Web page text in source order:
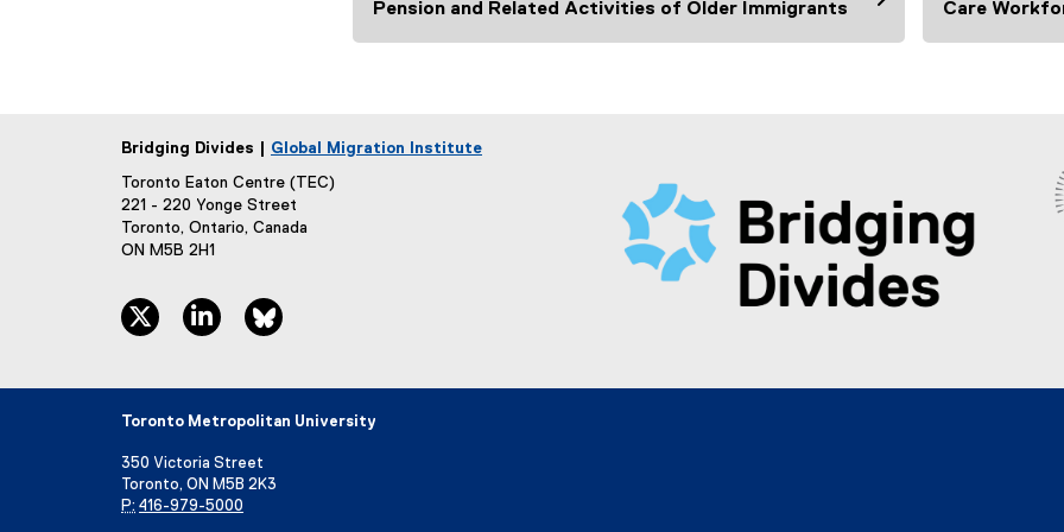
)
Pension and Related Activities of Older Immigrants
Care
Bridging Divides | Global Migration Institute
Toronto Eaton Centre (TEC)
221 - 220 Yonge Street
Toronto, Ontario, Canada
ON M5B 2H1
twitter, opens new window
linkedin, opens new window
Toronto Metropolitan University
350 Victoria Street
Toronto, ON M5B 2K3
P: 416-979-5000